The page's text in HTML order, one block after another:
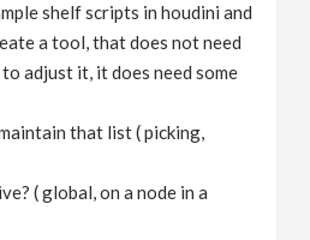
shelf scripts in houdini and
a tool, that does not need
adjust it, it does need some
that list ( picking,
( global, on a node in a